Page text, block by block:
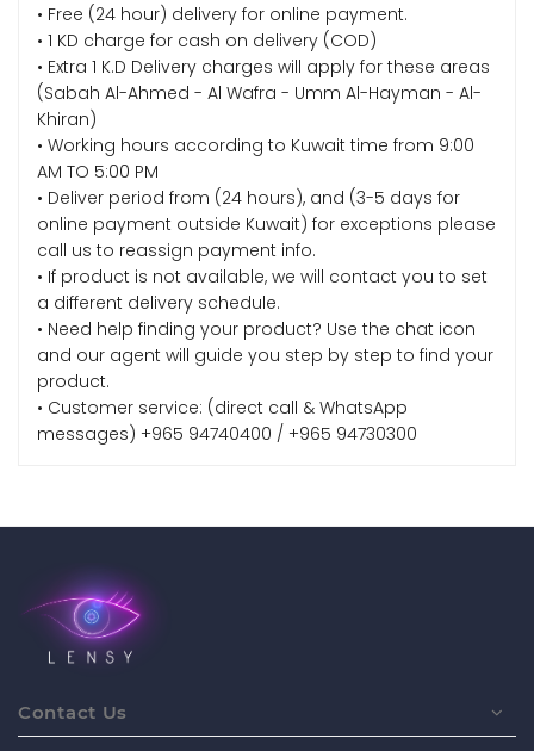
• Free (24 hour) delivery for online payment.
• 1 KD charge for cash on delivery (COD)
• Extra 1 K.D Delivery charges will apply for these areas
(Sabah Al-Ahmed - Al Wafra - Umm Al-Hayman - Al-
Khiran)
• Working hours according to Kuwait time from 9:00
AM TO 5:00 PM
• Deliver period from (24 hours), and (3-5 days for
online payment outside Kuwait) for exceptions please
call us to reassign payment info.
• If product is not available, we will contact you to set
a different delivery schedule.
• Need help finding your product? Use the chat icon
and our agent will guide you step by step to find your
product.
• Customer service: (direct call & WhatsApp
messages) +965 94740400 / +965 94730300
Contact Us